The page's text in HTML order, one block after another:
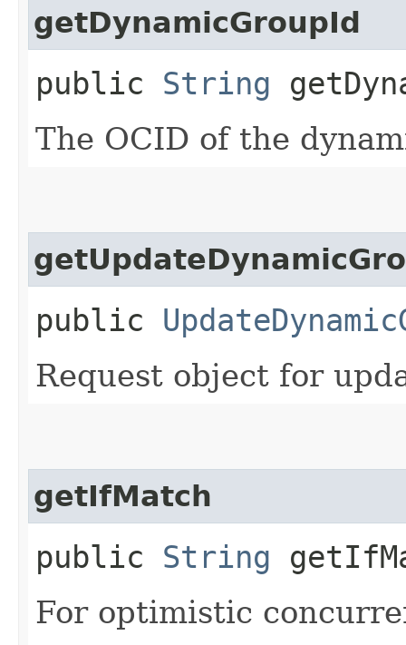
getDynamicGroupId
public String
The OCID of the
public
Request object for
getIfMatch
public String
For optimistic